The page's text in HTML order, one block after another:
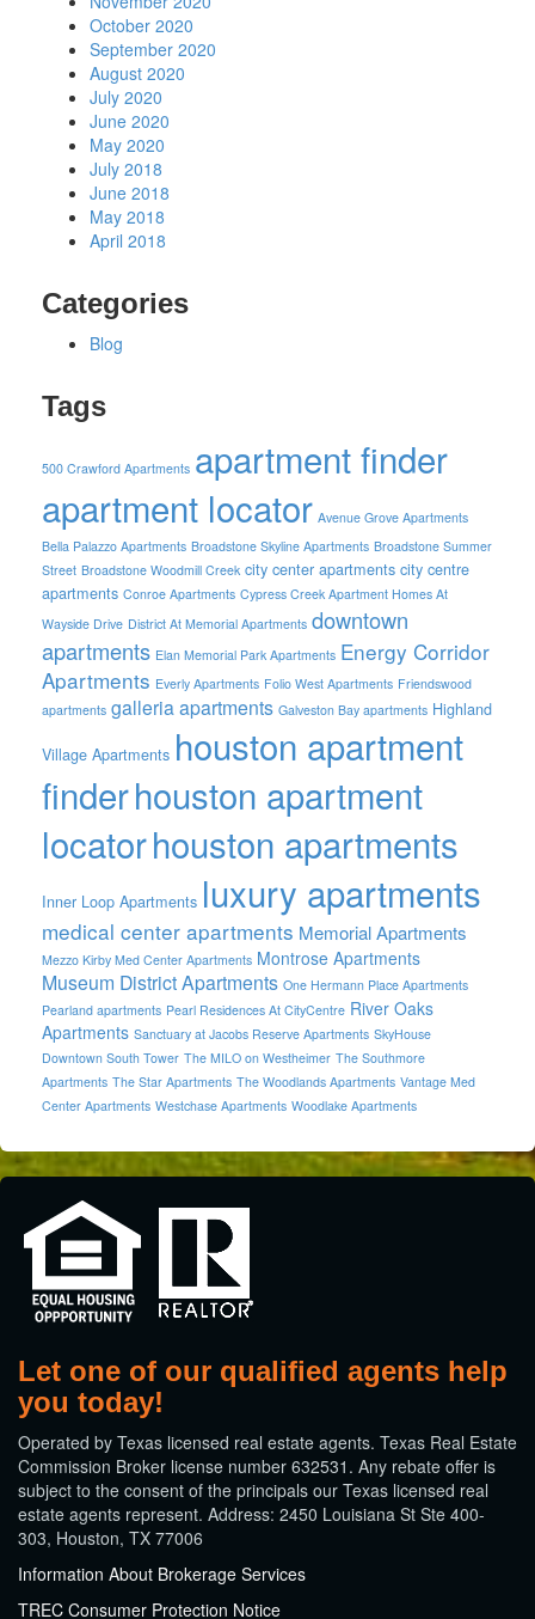
October 2020
September 2020
August 2020
July 2020
June 2020
May 2020
July 2018
June 2018
May 2018
April 2018
Categories
Blog
Tags
500 Crawford Apartments apartment finder
apartment locator Avenue Grove Apartments
Bella Palazzo Apartments Broadstone Skyline Apartments Broadstone Summer
Street Broadstone Woodmill Creek city center apartments city centre
apartments Conroe Apartments Cypress Creek Apartment Homes At
Wayside Drive District At Memorial Apartments downtown
apartments Elan Memorial Park Apartments Energy Corridor
Apartments Everly Apartments Folio West Apartments Friendswood
apartments galleria apartments Galveston Bay apartments Highland
Village Apartments houston apartment
finderhouston apartment
locatorhouston apartments
Inner Loop Apartments luxury apartments
medical center apartments Memorial Apartments
Mezzo Kirby Med Center Apartments Montrose Apartments
Museum District Apartments One Hermann Place Apartments
Pearland apartments Pearl Residences At CityCentre River Oaks
Apartments Sanctuary at Jacobs Reserve Apartments SkyHouse
Downtown South Tower The MILO on Westheimer The Southmore
Apartments The Star Apartments The Woodlands Apartments Vantage Med
Center Apartments Westchase Apartments Woodlake Apartments
Let one of our qualified agents help
you today!
​Operated by Texas licensed real estate agents. Texas Real Estate
Commission Broker license number 632531. Any rebate offer is
subject to the consent of the principals our Texas licensed real
estate agents represent. Address: 2450 Louisiana St Ste 400-
303, Houston, TX 77006
Information About Brokerage Services
TREC Consumer Protection Notice